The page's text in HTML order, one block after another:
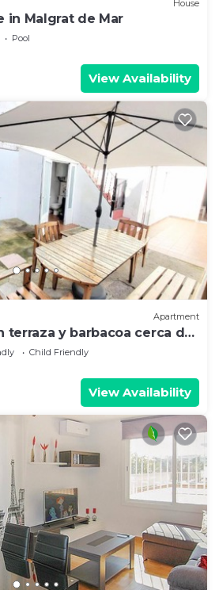
House
in Malgrat de Mar
Pool
View Availability
Apartment
terraza y barbacoa cerca del
Child Friendly
View Availability